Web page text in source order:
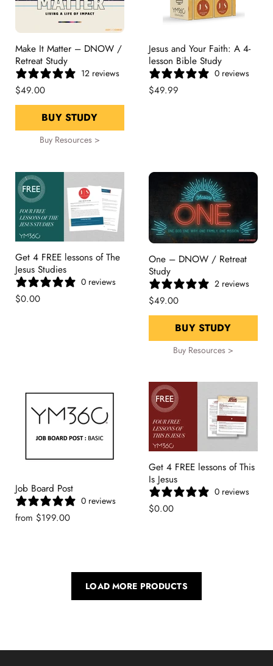
Make It Matter – DNOW /
Retreat Study
12 reviews
$49.00
BUY STUDY
Buy Resources >
Jesus and Your Faith: A 4-
lesson Bible Study
0 reviews
$49.99
Get 4 FREE lessons of The
Jesus Studies
0 reviews
$0.00
One – DNOW / Retreat
Study
2 reviews
$49.00
BUY STUDY
Buy Resources >
Job Board Post
0 reviews
from $199.00
Get 4 FREE lessons of This
Is Jesus
0 reviews
$0.00
LOAD MORE PRODUCTS